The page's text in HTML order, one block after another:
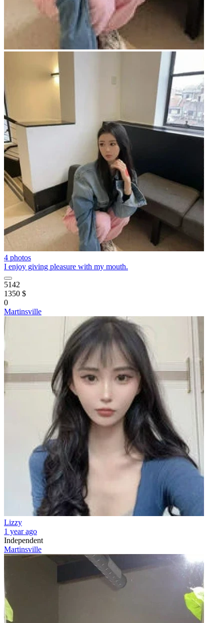
4 photos
I enjoy giving pleasure with my mouth.
5142
1350 $
0
Martinsville
Lizzy
1 year ago
Independent
Martinsville